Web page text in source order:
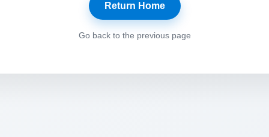
Return Home
Go back to the previous page